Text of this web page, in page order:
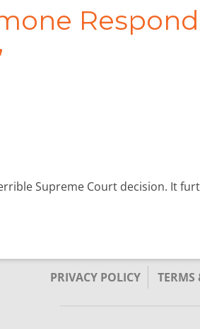
Supreme Court decision. It
PRIVACY POLICY